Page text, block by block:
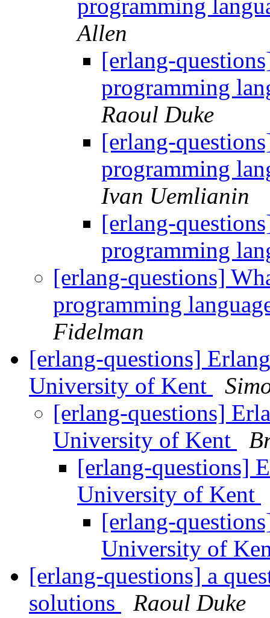
programming
Allen
[erlang-
programming
Raoul Duke
[erlang-
programming
Ivan Uemlianin
[erlang-
programming
[erlang-questions]
programming
Fidelman
[erlang-questions]
University of Kent
[erlang-questions]
University of Kent
[erlang-questions]
University of Kent
[erlang-
University of
[erlang-questions] a
solutions
Raoul Duke